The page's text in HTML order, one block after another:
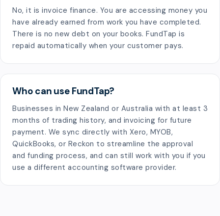
No, it is invoice finance. You are accessing money you
have already earned from work you have completed.
There is no new debt on your books. FundTap is
repaid automatically when your customer pays.
Who can use FundTap?
Businesses in New Zealand or Australia with at least 3
months of trading history, and invoicing for future
payment. We sync directly with Xero, MYOB,
QuickBooks, or Reckon to streamline the approval
and funding process, and can still work with you if you
use a different accounting software provider.